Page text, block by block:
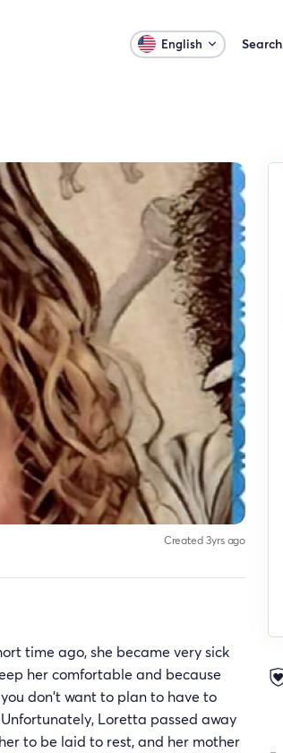
English Search
Created 3yrs ago
time ago, she became very sick
her comfortable and because
don't want to plan to have to
Loretta passed away
to be laid to rest, and her mother